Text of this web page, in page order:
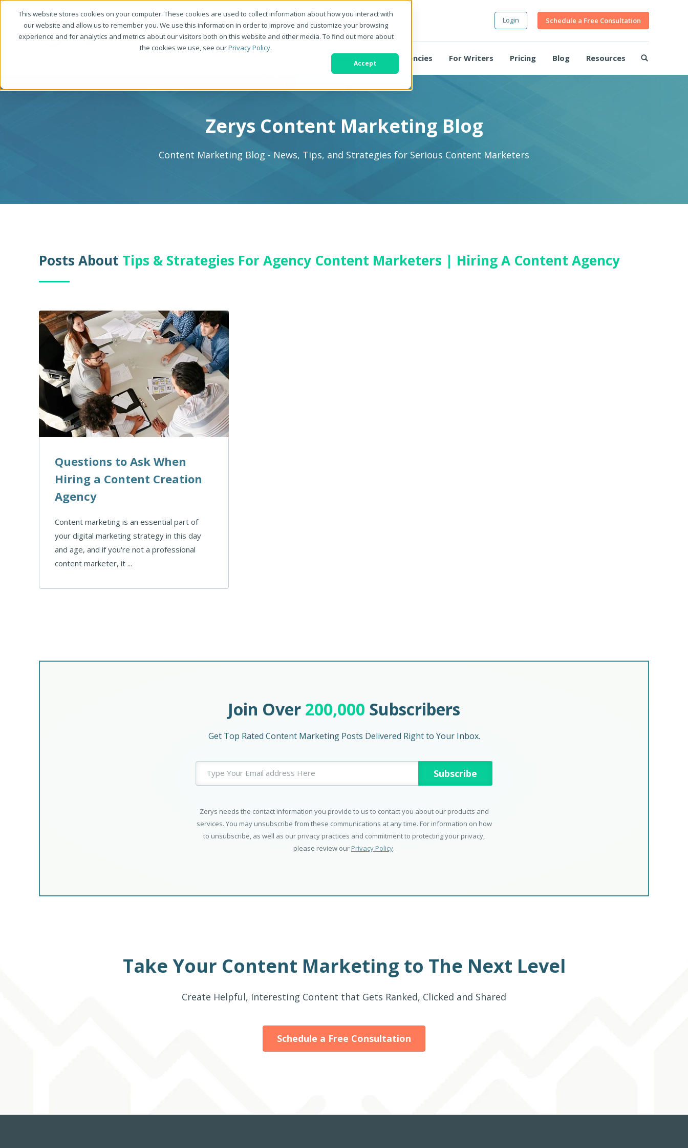
This website stores cookies on your computer. These cookies are used to collect information about how you interact with
our website and allow us to remember you. We use this information in order to improve and customize your browsing
experience and for analytics and metrics about our visitors both on this website and other media. To find out more about
the cookies we use, see ourPrivacy Policy.
Accept
Schedule a Free Consultation
Login
For Business For Agencies For Writers Pricing Blog Resources
Zerys Content Marketing Blog
Content Marketing Blog - News, Tips, and Strategies for Serious Content Marketers
Posts About Tips & Strategies For Agency Content Marketers | Hiring A Content Agency
Questions to Ask When
Hiring a Content Creation
Agency
Content marketing is an essential part of
your digital marketing strategy in this day
and age, and if you're not a professional
content marketer, it ...
Join Over 200,000 Subscribers
Get Top Rated Content Marketing Posts Delivered Right to Your Inbox.
Zerys needs the contact information you provide to us to contact you about our products and
services. You may unsubscribe from these communications at any time. For information on how
to unsubscribe, as well as our privacy practices and commitment to protecting your privacy,
please review our Privacy Policy.
Take Your Content Marketing to The Next Level
Create Helpful, Interesting Content that Gets Ranked, Clicked and Shared
Schedule a Free Consultation